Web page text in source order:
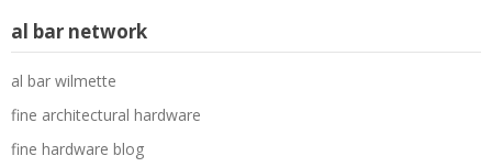
al bar network
al bar wilmette
fine architectural hardware
fine hardware blog